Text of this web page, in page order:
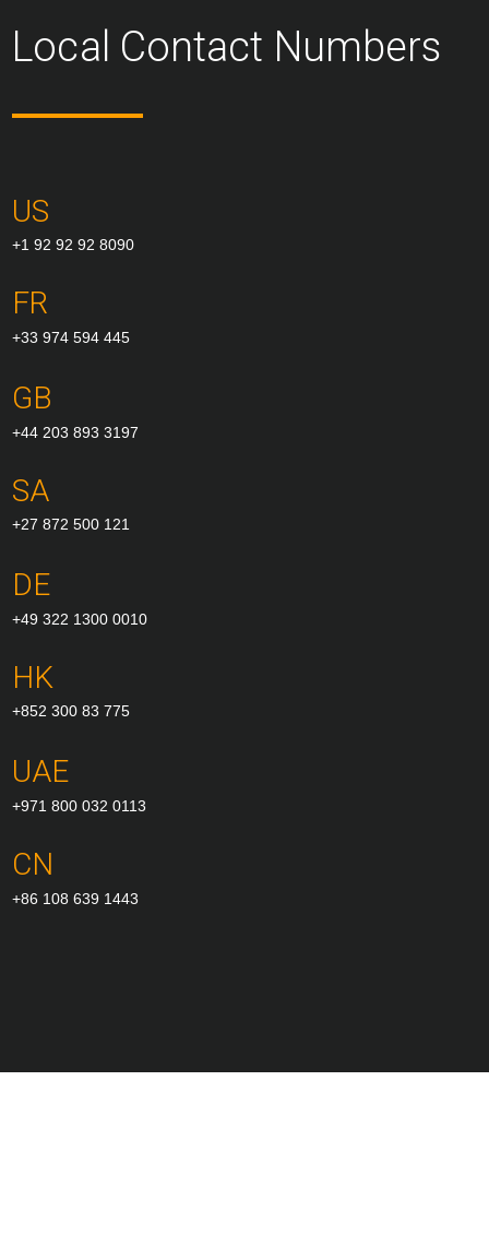
Local Contact Numbers
US
+1 92 92 92 8090
FR
+33 974 594 445
GB
+44 203 893 3197
SA
+27 872 500 121
DE
+49 322 1300 0010
HK
+852 300 83 775
UAE
+971 800 032 0113
CN
+86 108 639 1443